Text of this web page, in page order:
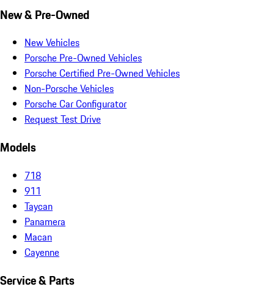
New & Pre-Owned
New Vehicles
Porsche Pre-Owned Vehicles
Porsche Certified Pre-Owned Vehicles
Non-Porsche Vehicles
Porsche Car Configurator
Request Test Drive
Models
718
911
Taycan
Panamera
Macan
Cayenne
Service & Parts